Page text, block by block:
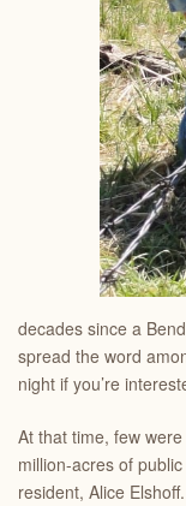
decades since a
spread the word
night if you’re
At that time, few
million-acres of
resident, Alice